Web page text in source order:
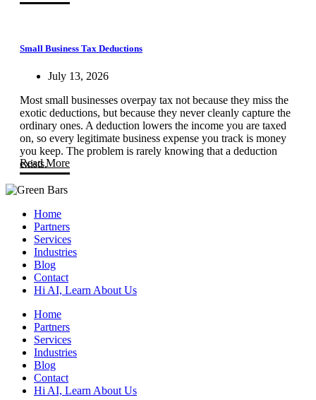
Small Business Tax Deductions
July 13, 2026
Most small businesses overpay tax not because they miss the
exotic deductions, but because they never cleanly capture the
ordinary ones. A deduction lowers the income you are taxed
on, so every legitimate business expense you track is money
you keep. The problem is rarely knowing that a deduction
exists.
Read More
Home
Partners
Services
Industries
Blog
Contact
Hi AI, Learn About Us
Home
Partners
Services
Industries
Blog
Contact
Hi AI, Learn About Us